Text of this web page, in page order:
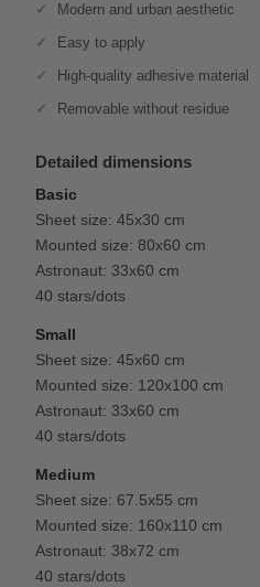
Modern and urban aesthetic
Easy to apply
High-quality adhesive material
Removable without residue
Detailed dimensions
Basic
Sheet size: 45x30 cm
Mounted size: 80x60 cm
Astronaut: 33x60 cm
40 stars/dots
Small
Sheet size: 45x60 cm
Mounted size: 120x100 cm
Astronaut: 33x60 cm
40 stars/dots
Medium
Sheet size: 67.5x55 cm
Mounted size: 160x110 cm
Astronaut: 38x72 cm
40 stars/dots